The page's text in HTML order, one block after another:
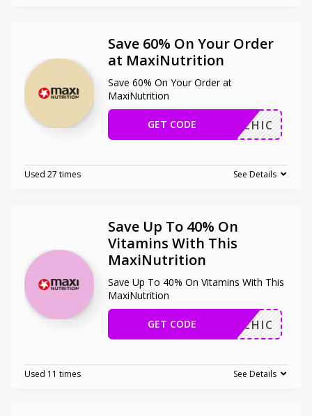
Save 60% On Your Order
at MaxiNutrition
Save 60% On Your Order at
MaxiNutrition
MAHICHIC
GET CODE
Used 27 times See Details
Save Up To 40% On
Vitamins With This
MaxiNutrition
Save Up To 40% On Vitamins With This
MaxiNutrition
MAHICHIC
GET CODE
Used 11 times See Details